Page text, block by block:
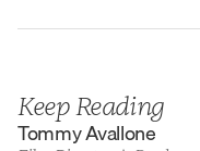
Keep Reading
Tommy Avallone